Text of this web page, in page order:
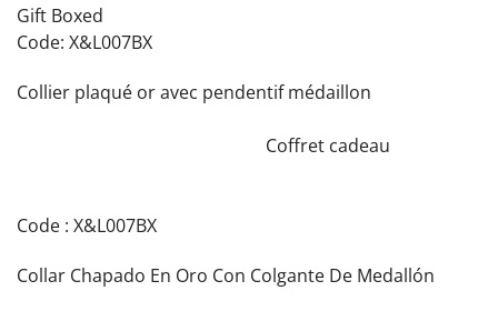
Gift Boxed
Code: X&L007BX
Collier plaqué or avec pendentif médaillon
Coffret cadeau
Code : X&L007BX
Collar Chapado En Oro Con Colgante De Medallón